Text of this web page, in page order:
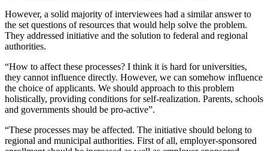
However, a solid majority of interviewees had a similar answer to
the set questions of resources that would help solve the problem.
They addressed initiative and the solution to federal and regional
authorities.
“How to affect these processes? I think it is hard for universities,
they cannot influence directly. However, we can somehow influence
the choice of applicants. We should approach to this problem
holistically, providing conditions for self-realization. Parents, schools
and governments should be pro-active”.
“These processes may be affected. The initiative should belong to
regional and municipal authorities. First of all, employer-sponsored